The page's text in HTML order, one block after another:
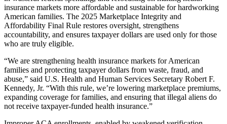
insurance markets more affordable and sustainable for hardworking
American families. The 2025 Marketplace Integrity and
Affordability Final Rule restores oversight, strengthens
accountability, and ensures taxpayer dollars are used only for those
who are truly eligible.
“We are strengthening health insurance markets for American
families and protecting taxpayer dollars from waste, fraud, and
abuse,” said U.S. Health and Human Services Secretary Robert F.
Kennedy, Jr. “With this rule, we’re lowering marketplace premiums,
expanding coverage for families, and ensuring that illegal aliens do
not receive taxpayer-funded health insurance.”